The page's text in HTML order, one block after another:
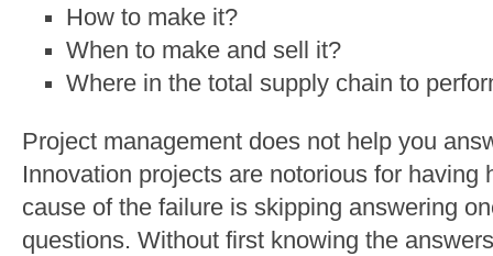
How to make it?
When to make and sell it?
Where in the total supply chain to
Project management does not help you
Innovation projects are notorious for having
cause of the failure is skipping answering
questions. Without first knowing the